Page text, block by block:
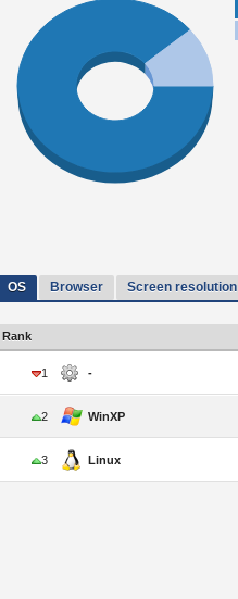
OS Browser Screen resolution
Rank
1 -
2 WinXP
3 Linux